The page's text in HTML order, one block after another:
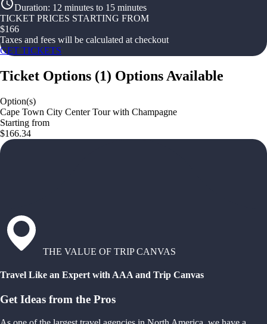
Duration: 12 minutes to 15 minutes
TICKET PRICES STARTING FROM
$166
Taxes and fees will be calculated at checkout
GET TICKETS
Ticket Options (1) Options Available
Option(s)
Cape Town City Center Tour with Champagne
Starting from
$166.34
THE VALUE OF TRIP CANVAS
Travel Like an Expert with AAA and Trip Canvas
Get Ideas from the Pros